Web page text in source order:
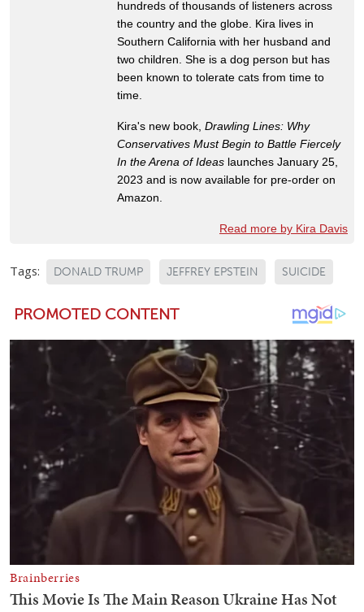
hundreds of thousands of listeners across
the country and the globe. Kira lives in
Southern California with her husband and
two children. She is a dog person but has
been known to tolerate cats from time to
time.
Kira's new book, Drawling Lines: Why
Conservatives Must Begin to Battle Fiercely
In the Arena of Ideas launches January 25,
2023 and is now available for pre-order on
Amazon.
Read more by Kira Davis
Tags: DONALD TRUMP JEFFREY EPSTEIN SUICIDE